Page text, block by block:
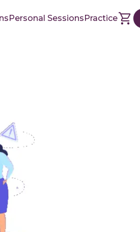
Personal SessionsPractice